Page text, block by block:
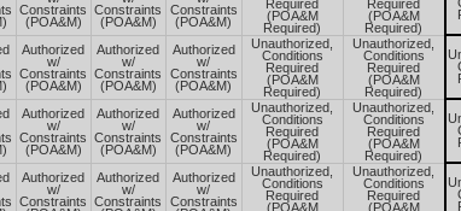
Constraints
(POA&M)
Constraints
(POA&M)
Constraints
(POA&M)
Required
(POA&M
Required)
Required
(POA&M
Required)
Authorized
w/
Constraints
(POA&M)
Authorized
w/
Constraints
(POA&M)
Authorized
w/
Constraints
(POA&M)
Unauthorized,
Conditions
Required
(POA&M
Required)
Unauthorized,
Conditions
Required
(POA&M
Required)
Authorized
w/
Constraints
(POA&M)
Authorized
w/
Constraints
(POA&M)
Authorized
w/
Constraints
(POA&M)
Unauthorized,
Conditions
Required
(POA&M
Required)
Unauthorized,
Conditions
Required
(POA&M
Required)
Authorized
w/
Constraints
Authorized
w/
Constraints
Authorized
w/
Constraints
Unauthorized,
Conditions
Required
(POA&M
Unauthorized,
Conditions
Required
(POA&M